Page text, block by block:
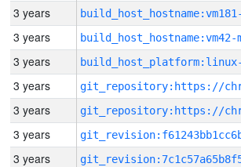
3 years
3 years build_host_hostname:vm42-
3 years
3 years
3 years
3 years
3 years